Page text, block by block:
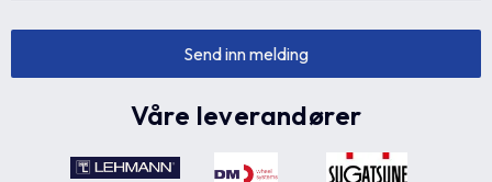
Våre leverandører